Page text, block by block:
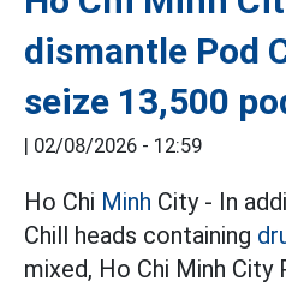
dismantle Pod
seize 13,500
| 02/08/2026 - 12:59
Ho Chi Minh City - In
Chill heads containing
mixed, Ho Chi Minh City